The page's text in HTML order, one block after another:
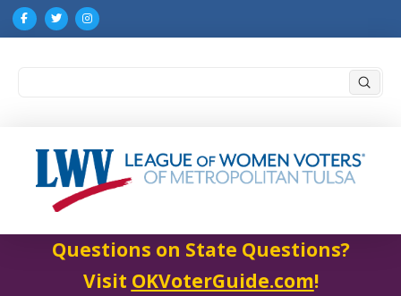
Questions on State Questions?
Visit OKVoterGuide.com!